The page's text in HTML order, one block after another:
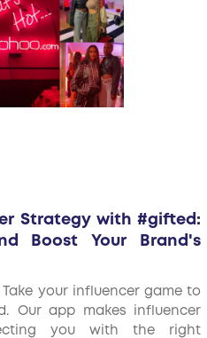
Strategy with #gifted:
Boost Your Brand's
your influencer game to
Our app makes influencer
you with the right